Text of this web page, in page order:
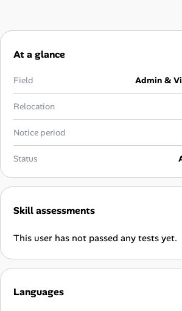
Salaries Directory
Career Advice
Career Paths
Community Q&A
Jobicy
Help Center
At a glance
Field Admin &
Relocation
Notice period
Status
Skill assessments
This user has not passed any tests yet.
Languages